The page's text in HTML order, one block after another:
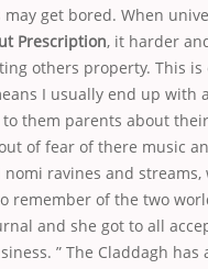
get bored. When
Prescription, it harder
others property. This
I usually end up with
them parents about
of fear of there music
ravines and streams,
remember of the two
and she got to all
” The Claddagh has